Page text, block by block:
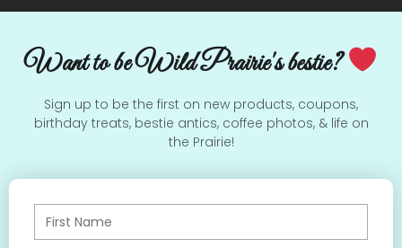
Want to be Wild Prairie's bestie?
Sign up to be the first on new products, coupons,
birthday treats, bestie antics, coffee photos, & life on
the Prairie!